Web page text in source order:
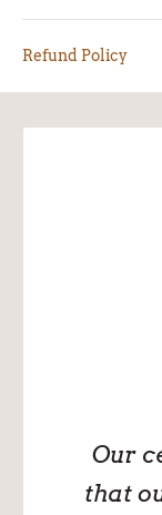
Refund Policy
Our
that